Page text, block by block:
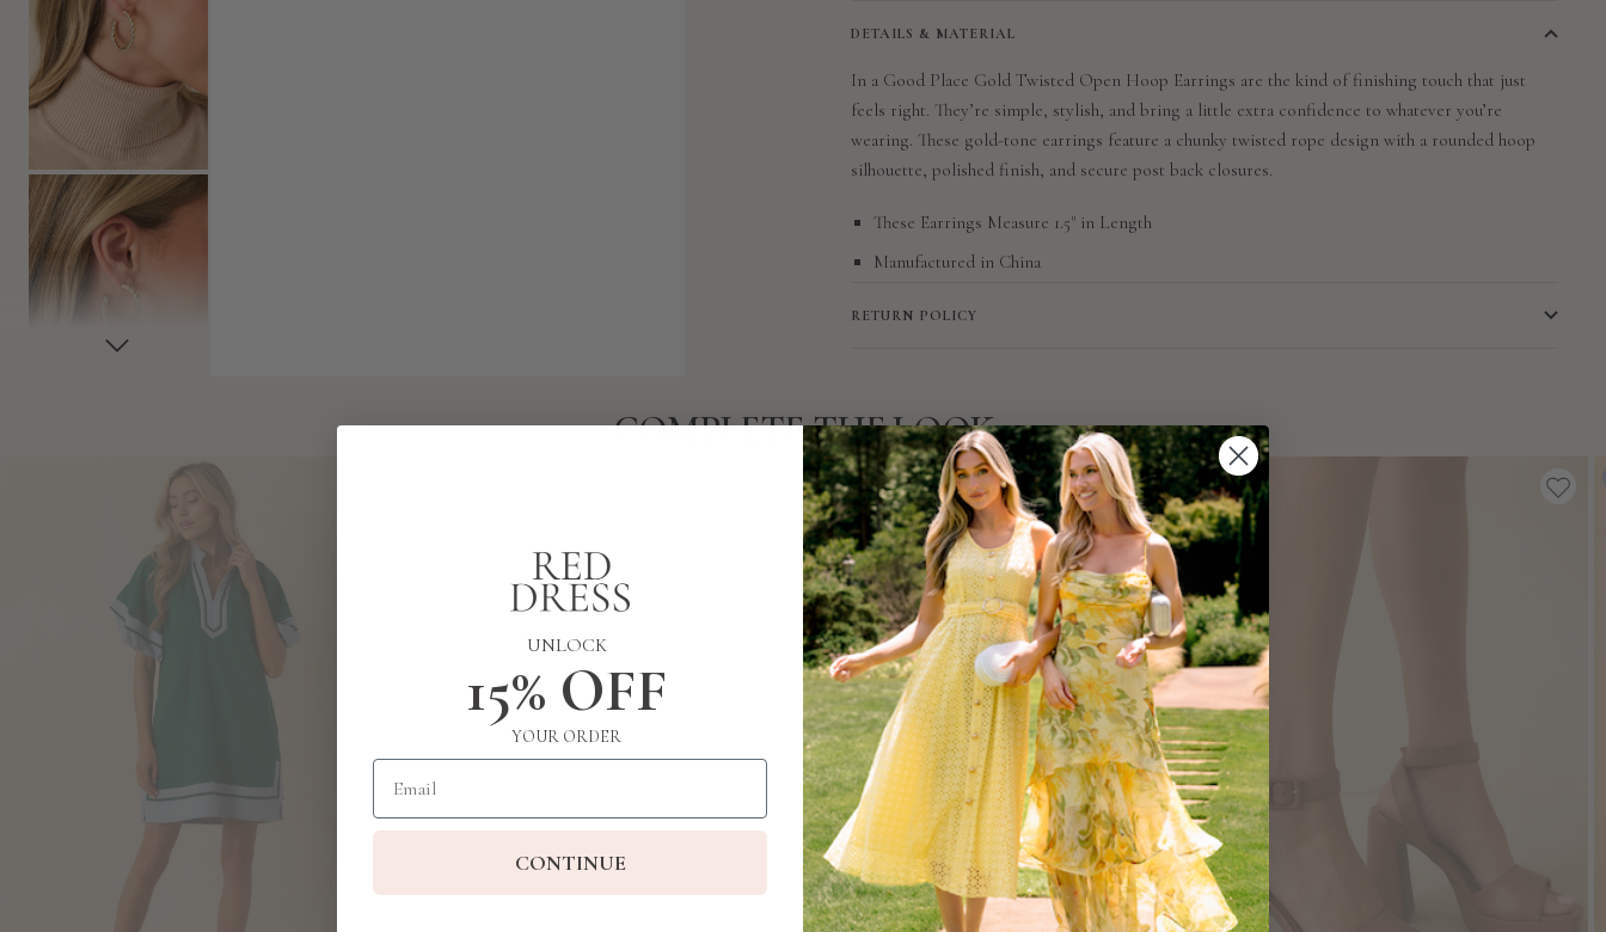
DETAILS & MATERIAL
In a Good Place Gold Twisted Open Hoop Earrings are the kind of finishing touch that just
feels right. They’re simple, stylish, and bring a little extra confidence to whatever you’re
wearing. These gold-tone earrings feature a chunky twisted rope design with a rounded hoop
silhouette, polished finish, and secure post back closures.
These Earrings Measure 1.5" in Length
Manufactured in China
RETURN POLICY
COMPLETE THE LOOK
UNLOCK
15% OFF
YOUR ORDER
Email
CONTINUE